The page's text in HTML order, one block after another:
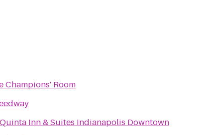
Champions' Room
Inn & Suites Indianapolis Downtown